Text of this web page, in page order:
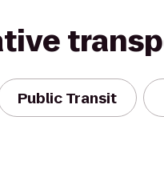
Public Transit